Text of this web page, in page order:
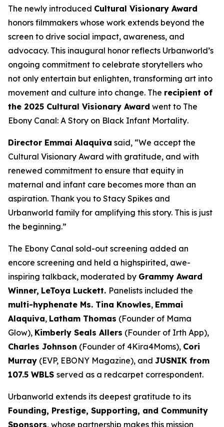
The newly introduced Cultural Visionary Award
honors filmmakers whose work extends beyond the
screen to drive social impact, awareness, and
advocacy. This inaugural honor reflects Urbanworld’s
ongoing commitment to celebrate storytellers who
not only entertain but enlighten, transforming art into
movement and culture into change. The recipient of
the 2025 Cultural Visionary Award went to The
Ebony Canal: A Story on Black Infant Mortality.
Director Emmai Alaquiva said, “We accept the
Cultural Visionary Award with gratitude, and with
renewed commitment to ensure that equity in
maternal and infant care becomes more than an
aspiration. Thank you to Stacy Spikes and
Urbanworld family for amplifying this story. This is just
the beginning.”
The Ebony Canal sold-out screening added an
encore screening and held a highspirited, awe-
inspiring talkback, moderated by Grammy Award
Winner, LeToya Luckett. Panelists included the
multi-hyphenate Ms. Tina Knowles, Emmai
Alaquiva, Latham Thomas (Founder of Mama
Glow), Kimberly Seals Allers (Founder of Irth App),
Charles Johnson (Founder of 4Kira4Moms), Cori
Murray (EVP, EBONY Magazine), and JUSNIK from
107.5 WBLS served as a redcarpet correspondent.
Urbanworld extends its deepest gratitude to its
Founding, Prestige, Supporting, and Community
Sponsors, whose partnership makes this mission